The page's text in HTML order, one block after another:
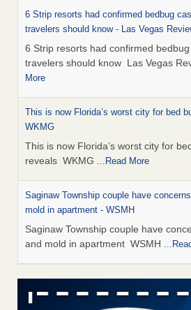
6 Strip resorts had confirmed bedbug
travelers should know - Las Vegas
6 Strip resorts had confirmed bedbug
travelers should know Las Vegas
More
This is now Florida’s worst city for bed
WKMG
This is now Florida’s worst city for
reveals WKMG ...Read More
Saginaw Township couple have
mold in apartment - WSMH
Saginaw Township couple have
and mold in apartment WSMH
Dowagiac District Library shuts down
WSBT